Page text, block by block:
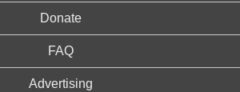
Donate
FAQ
Advertising